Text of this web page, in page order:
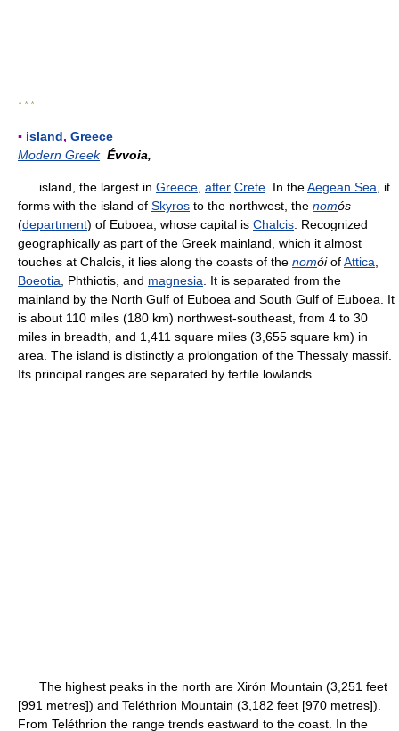
* * *
▪ island, Greece
Modern Greek Évvoia,
island, the largest in Greece after Crete . In theAegean Sea , it
forms with the island of Skyros to the northwest, the nomós
(department) of Euboea, whose capital is Chalcis . Recognized
geographically as part of the Greek mainland, which it almost
touches at Chalcis, it lies along the coasts of the nomóiofAttica
Boeotia , Phthiotis, and magnesia . It is separated from the
mainland by the North Gulf of Euboea and South Gulf of Euboea. It
is about 110 miles (180 km) northwest-southeast, from 4 to 30
miles in breadth, and 1,411 square miles (3,655 square km) in
area. The island is distinctly a prolongation of the Thessaly massif.
Its principal ranges are separated by fertile lowlands.
The highest peaks in the north are Xirón Mountain (3,251 feet
[991 metres]) and Teléthrion Mountain (3,182 feet [970 metres]).
From Teléthrion the range trends eastward to the coast. In the